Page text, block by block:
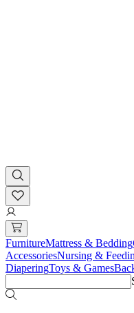
FurnitureMattress & Bedding
AccessoriesNursing &
DiaperingToys & Games